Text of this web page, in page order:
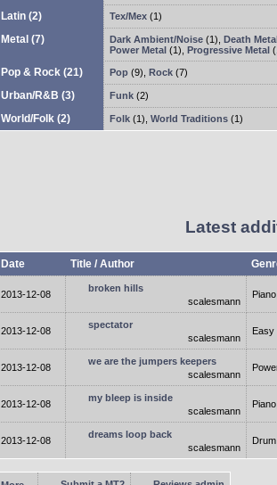
Latin (2) Tex/Mex (1)
Metal (7) Dark Ambient/Noise (1) Death
Power Metal (1) Progressive Metal
Pop & Rock (21) Pop (9) Rock (7)
Urban/R&B (3) Funk (2)
World/Folk (2) Folk (1) World Traditions (1)
Latest
Date Title / Author
2013-12-08
broken hills
scalesmann
2013-12-08
spectator
scalesmann
Easy
2013-12-08
we are the jumpers keepers
scalesmann
2013-12-08
my bleep is inside
scalesmann
2013-12-08
dreams loop back
scalesmann